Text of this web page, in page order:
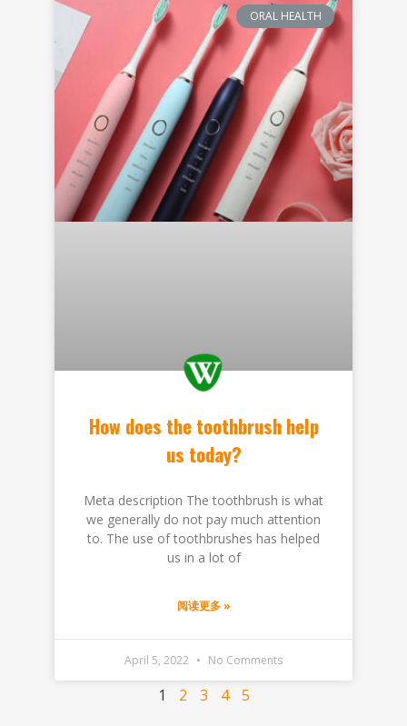
ORAL HEALTH
How does the toothbrush help
us today?
Meta description The toothbrush is what
we generally do not pay much attention
to. The use of toothbrushes has helped
us in a lot of
阅读更多 »
April 5, 2022 No Comments
1 2 3 4 5